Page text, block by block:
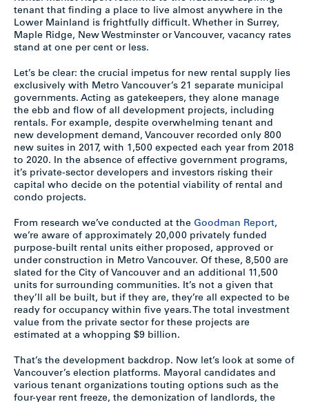
tenant that finding a place to live almost anywhere in the
Lower Mainland is frightfully difficult. Whether in Surrey,
Maple Ridge, New Westminster or Vancouver, vacancy rates
stand at one per cent or less.
Let’s be clear: the crucial impetus for new rental supply lies
exclusively with Metro Vancouver’s 21 separate municipal
governments. Acting as gatekeepers, they alone manage
the ebb and flow of all development projects, including
rentals. For example, despite overwhelming tenant and
new development demand, Vancouver recorded only 800
new suites in 2017, with 1,500 expected each year from 2018
to 2020. In the absence of effective government programs,
it’s private-sector developers and investors risking their
capital who decide on the potential viability of rental and
condo projects.
From research we’ve conducted at the Goodman Report,
we’re aware of approximately 20,000 privately funded
purpose-built rental units either proposed, approved or
under construction in Metro Vancouver. Of these, 8,500 are
slated for the City of Vancouver and an additional 11,500
units for surrounding communities. It’s not a given that
they’ll all be built, but if they are, they’re all expected to be
ready for occupancy within five years. The total investment
value from the private sector for these projects are
estimated at a whopping $9 billion.
That’s the development backdrop. Now let’s look at some of
Vancouver’s election platforms. Mayoral candidates and
various tenant organizations touting options such as the
four-year rent freeze, the demonization of landlords, the